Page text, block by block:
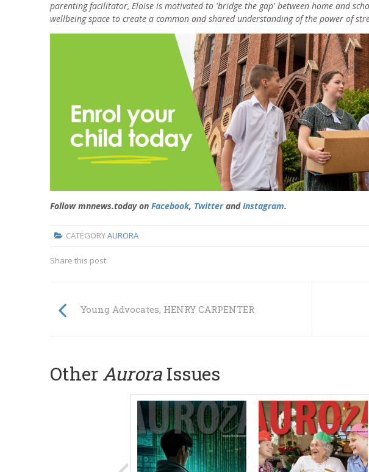
parenting facilitator, Eloise is motivated to 'bridge the gap' between home and
wellbeing space to create a common and shared understanding of the power of
Follow mnnews.today on Facebook, TwitterandInstagram.
CATEGORYAURORA
Share this post:
Young Advocates, HENRY CARPENTER
Other Aurora Issues